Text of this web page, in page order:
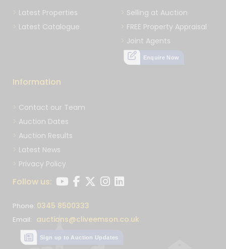
Latest Properties
Latest Catalogue
Selling at Auction
FREE Property Appraisal
Joint Agents
Enquire Now
Information
Contact our Team
Auction Dates
Auction Results
Latest News
Privacy Policy
Follow us:
Phone: 0345 8500333
Email: auctions@cliveemson.co.uk
Sign up to Auction Updates